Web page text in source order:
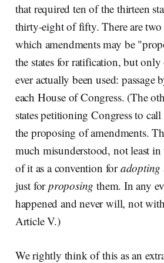
that required ten of the thirteen
thirty-eight of fifty. There are two
which amendments may be
the states for ratification, but
ever actually been used: passage
each House of Congress. (The
states petitioning Congress to
the proposing of amendments.
much misunderstood, not least
of it as a convention foradopting
just forproposing them. In any
happened and never will, not
Article V.)
We rightly think of this as an